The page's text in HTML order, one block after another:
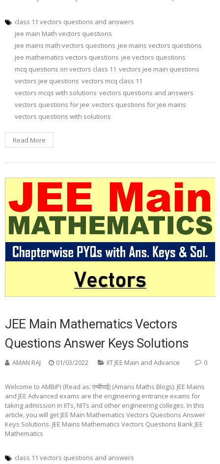
class 11 vectors questions and answers
jee main Math vectors questions
jee mains math vectors questions jee mains vectors questions
jee mathematics vectors questions jee vectors questions
mcq questions on vectors class 11 vectors jee main questions
vectors jee questions vectors mcq class 11
vectors mcqs with solutions vectors questions and answers
vectors questions for jee vectors questions for jee mains
vectors questions with solutions
Read More
JEE Main Mathematics Vectors
Questions Answer Keys Solutions
AMAN RAJ 01/03/2022 IIT JEE Main and Advance 0
Welcome to AMBiPi (Read as: एम्बीपाई) (Amans Maths Blogs). JEE Mains
and JEE Advanced exams are the engineering entrance exams for
taking admission in IITs, NITs and other engineering colleges. In this
article, you will get JEE Main Mathematics Vectors Questions Answer
Keys Solutions. JEE Mains Mathematics Vectors Questions Bank JEE
Mathematics
class 11 vectors questions and answers